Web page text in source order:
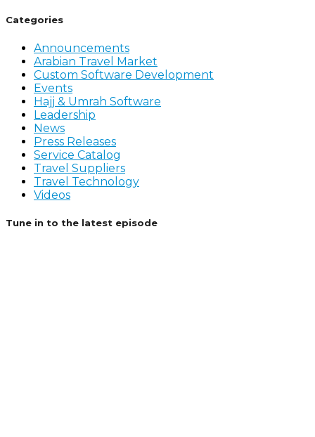
Categories
Announcements
Arabian Travel Market
Custom Software Development
Events
Hajj & Umrah Software
Leadership
News
Press Releases
Service Catalog
Travel Suppliers
Travel Technology
Videos
Tune in to the latest episode